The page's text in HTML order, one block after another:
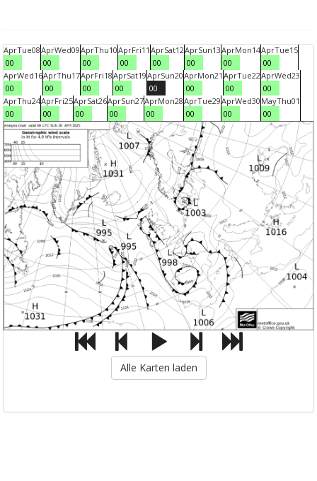
AprTue08
00
AprWed09
00
AprThu10
00
AprFri11
00
AprSat12
00
AprSun13
00
AprMon14
00
AprTue15
00
AprWed16
00
AprThu17
00
AprFri18
00
AprSat19
00
AprSun20
00
AprMon21
00
AprTue22
00
AprWed23
00
AprThu24
00
AprFri25
00
AprSat26
00
AprSun27
00
AprMon28
00
AprTue29
00
AprWed30
00
MayThu01
00
Alle Karten laden